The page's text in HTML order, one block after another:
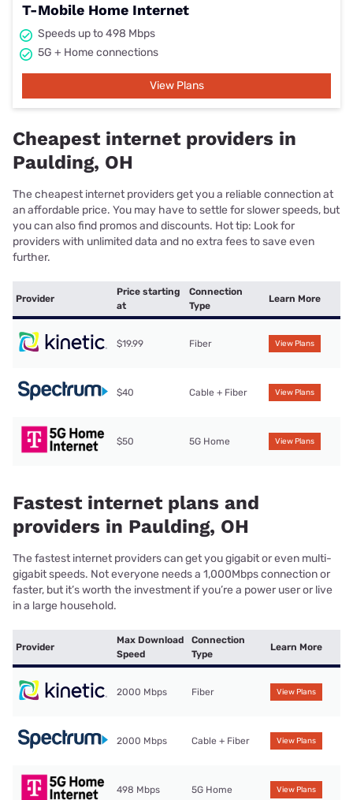
T-Mobile Home Internet
Speeds up to 498 Mbps
5G + Home connections
View Plans
Cheapest internet providers in
Paulding, OH
The cheapest internet providers get you a reliable connection at
an affordable price. You may have to settle for slower speeds, but
you can also find promos and discounts. Hot tip: Look for
providers with unlimited data and no extra fees to save even
further.
Provider
Price starting
at
Connection
Type
Learn More
$19.99 Fiber View Plans
$40 Cable + Fiber View Plans
$50 5G Home View Plans
Fastest internet plans and
providers in Paulding, OH
The fastest internet providers can get you gigabit or even multi-
gigabit speeds. Not everyone needs a 1,000Mbps connection or
faster, but it’s worth the investment if you’re a power user or live
in a large household.
Provider
Max Download
Speed
Connection
Type
Learn More
2000 Mbps Fiber View Plans
2000 Mbps Cable + Fiber View Plans
498 Mbps 5G Home View Plans